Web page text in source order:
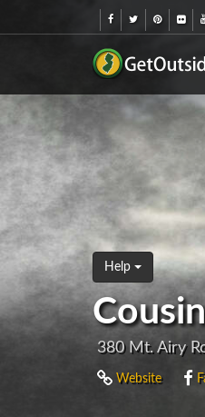
Help
380 Mt. Airy
Website